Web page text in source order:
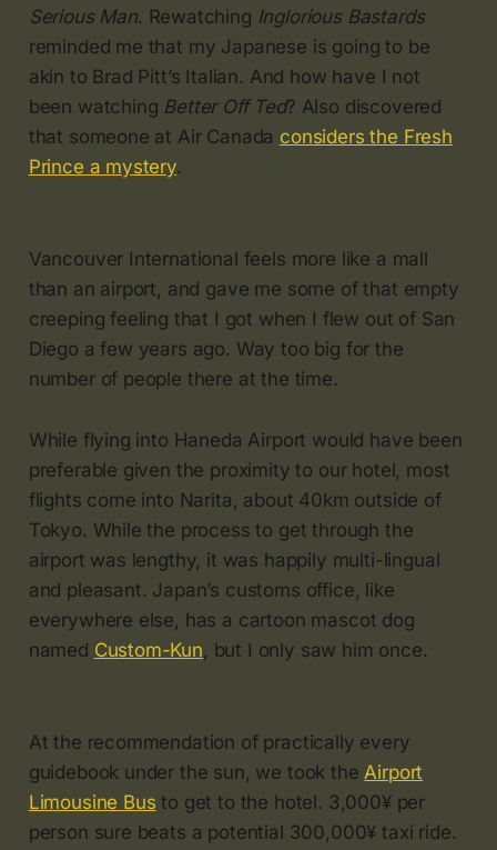
Serious Man. Rewatching Inglorious Bastards
reminded me that my Japanese is going to be
akin to Brad Pitt’s Italian. And how have I not
been watching Better Off Ted? Also discovered
that someone at Air Canada considers the Fresh
Prince a mystery.
Vancouver International feels more like a mall
than an airport, and gave me some of that empty
creeping feeling that I got when I flew out of San
Diego a few years ago. Way too big for the
number of people there at the time.
While flying into Haneda Airport would have been
preferable given the proximity to our hotel, most
flights come into Narita, about 40km outside of
Tokyo. While the process to get through the
airport was lengthy, it was happily multi-lingual
and pleasant. Japan’s customs office, like
everywhere else, has a cartoon mascot dog
named Custom-Kun, but I only saw him once.
At the recommendation of practically every
guidebook under the sun, we took theAirport
Limousine Bus to get to the hotel. 3,000¥ per
person sure beats a potential 300,000¥ taxi ride.